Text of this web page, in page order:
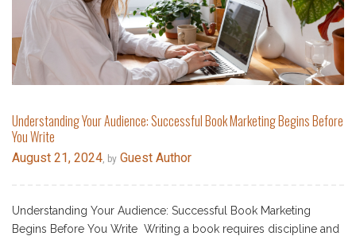
Understanding Your Audience: Successful Book Marketing Begins Before
You Write
August 21, 2024 , by Guest Author
Understanding Your Audience: Successful Book Marketing
Begins Before You Write Writing a book requires discipline and